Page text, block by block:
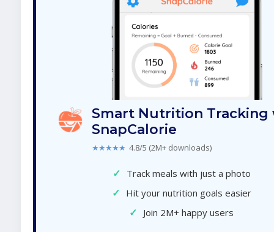
Smart Nutrition Tracking
SnapCalorie
★★★★★ 4.8/5 (2M+ downloads)
✓ Track meals with just a photo
✓ Hit your nutrition goals easier
✓ Join 2M+ happy users